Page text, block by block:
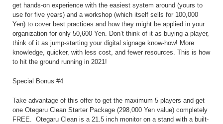
get hands-on experience with the easiest system around (yours to
use for five years) and a workshop (which itself sells for 100,000
Yen) to cover best practices and how they might be applied in your
organization for only 50,600 Yen. Don’t think of it as buying a player,
think of it as jump-starting your digital signage know-how! More
knowledge, quicker, with less cost, and fewer resources. This is how
to hit the ground running in 2021!
Special Bonus #4
Take advantage of this offer to get the maximum 5 players and get
one Otegaru Clean Starter Package (298,000 Yen value) completely
FREE.
Otegaru Clean is a 21.5 inch monitor on a stand with a built-